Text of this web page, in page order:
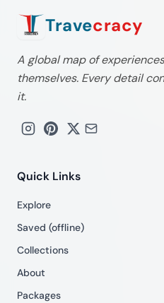
Travecracy
A global map of
themselves. Every detail
it.
Quick Links
Explore
Saved (offline)
Collections
About
Packages